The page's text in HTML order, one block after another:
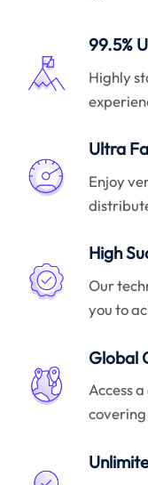
99.5%
Highly
Ultra
Enjoy
High
Our
you to
Global
Access